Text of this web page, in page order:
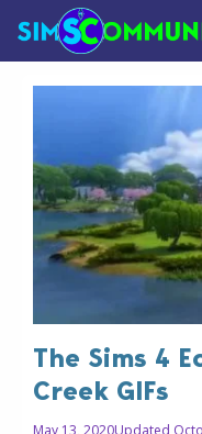
The Sims 4
Creek GIFs